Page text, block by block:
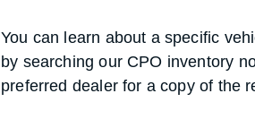
You can learn about a specific
by searching our CPO inventory
preferred dealer for a copy of the